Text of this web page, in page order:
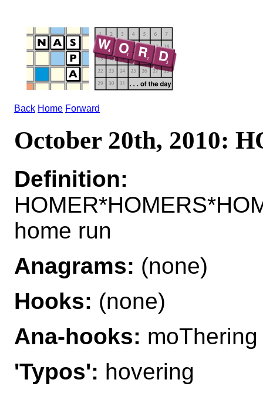
Back Home Forward
October 20th, 2010:
Definition:
home run
Anagrams: (none)
Hooks: (none)
Ana-hooks: moThering
'Typos': hovering